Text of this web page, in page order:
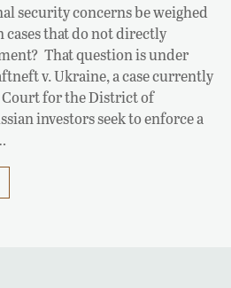
security concerns be weighed
that do not directly
That question is under
v. Ukraine, a case currently
for the District of
investors seek to enforce a